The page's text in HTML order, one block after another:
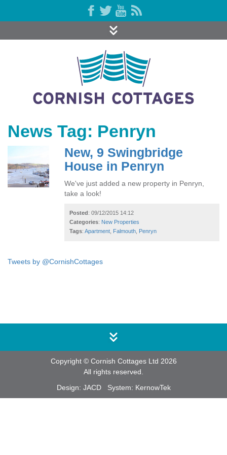
News Tag: Penryn
New, 9 Swingbridge
House in Penryn
We've just added a new property in Penryn,
take a look!
Posted: 09/12/2015 14:12
Categories: New Properties
Tags: Apartment Falmouth Penryn
Tweets by @CornishCottages
Copyright © Cornish Cottages Ltd 2026
All rights reserved.
Design: JACDSystem: KernowTek